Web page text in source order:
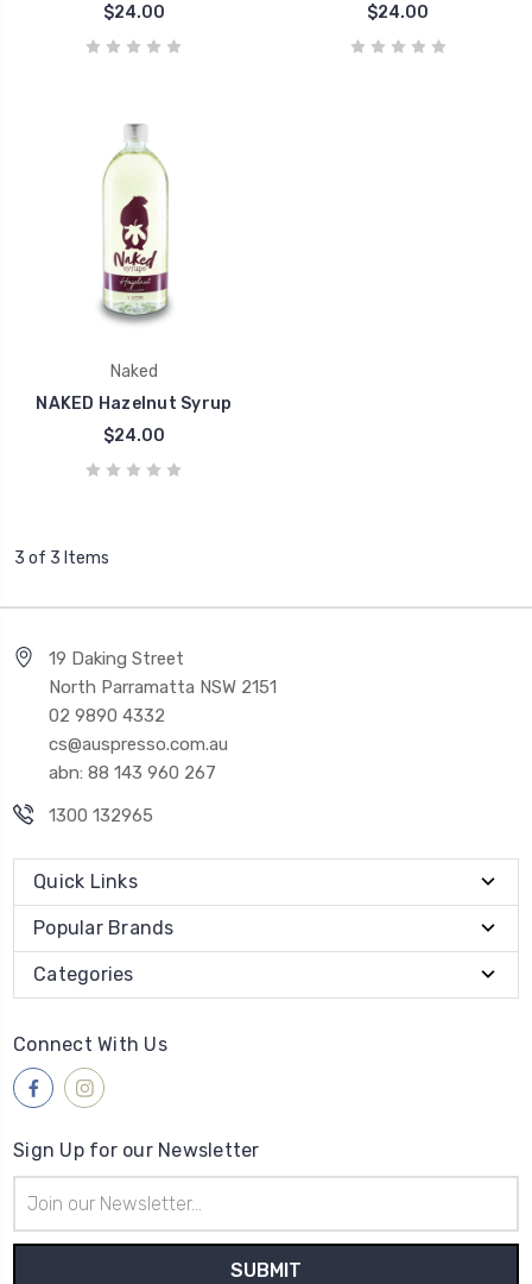
$24.00
$24.00
Naked
NAKED Hazelnut Syrup
$24.00
3 of 3 Items
19 Daking Street
North Parramatta NSW 2151
02 9890 4332
cs@auspresso.com.au
abn: 88 143 960 267
1300 132965
Quick Links
Popular Brands
Categories
Connect With Us
Sign Up for our Newsletter
Address